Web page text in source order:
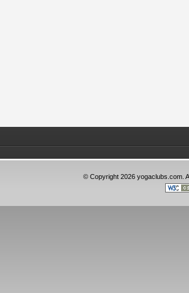
© Copyright 2026 yogaclubs.com.